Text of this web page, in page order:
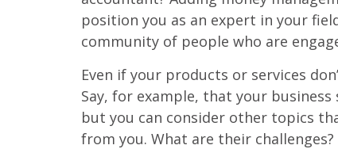
position you as an expert in your
community of people who are
Even if your products or services
Say, for example, that your
but you can consider other topics
from you. What are their